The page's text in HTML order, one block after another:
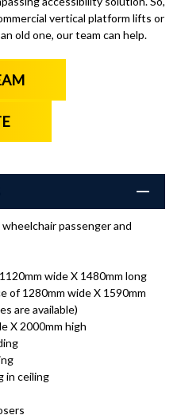
vertical platform lifts or
old one, our team can help.
passenger and
wide X 1480mm long
of 1280mm wide X 1590mm
are available)
X 2000mm high
in ceiling